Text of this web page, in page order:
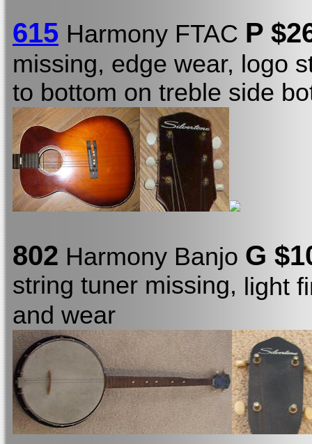
615 Harmony FTAC P
missing, edge wear, logo
to bottom on treble side
802 Harmony Banjo G
string tuner missing, light
and wear